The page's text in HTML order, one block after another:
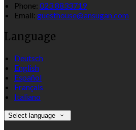
Phone: 023 8833719
Email: guesthouse@ansugan.com
Language
Deutsch
English
Español
Français
Italiano
Select language